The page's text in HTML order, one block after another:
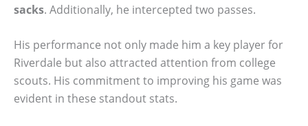
sacks. Additionally, he intercepted two passes.
His performance not only made him a key player for
Riverdale but also attracted attention from college
scouts. His commitment to improving his game was
evident in these standout stats.